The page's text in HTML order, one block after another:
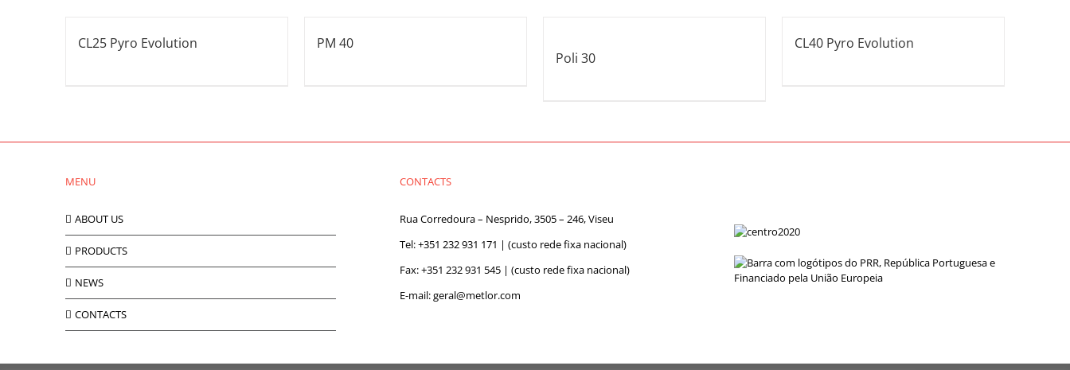
CL25 Pyro Evolution
PM 40
Poli 30
CL40 Pyro Evolution
MENU
ABOUT US
PRODUCTS
NEWS
CONTACTS
CONTACTS
Rua Corredoura – Nesprido, 3505 – 246, Viseu
Tel:+351 232 931 171 | (custo rede fixa nacional)
Fax: +351 232 931 545 | (custo rede fixa nacional)
E-mail:geral@metlor.com